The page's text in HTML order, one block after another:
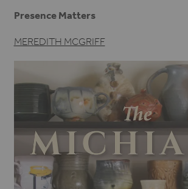
Presence Matters
MEREDITH MCGRIFF